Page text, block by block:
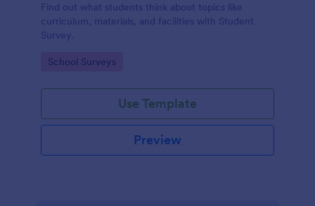
Find out what students think about topics like
curriculum, materials, and facilities with Student
Survey.
Go to Category:
School Surveys
Use Template
Preview